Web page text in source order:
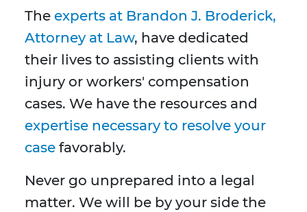
The experts at Brandon J. Broderick,
Attorney at Law, have dedicated
their lives to assisting clients with
injury or workers' compensation
cases. We have the resources and
expertise necessary to resolve your
case favorably.
Never go unprepared into a legal
matter. We will be by your side the